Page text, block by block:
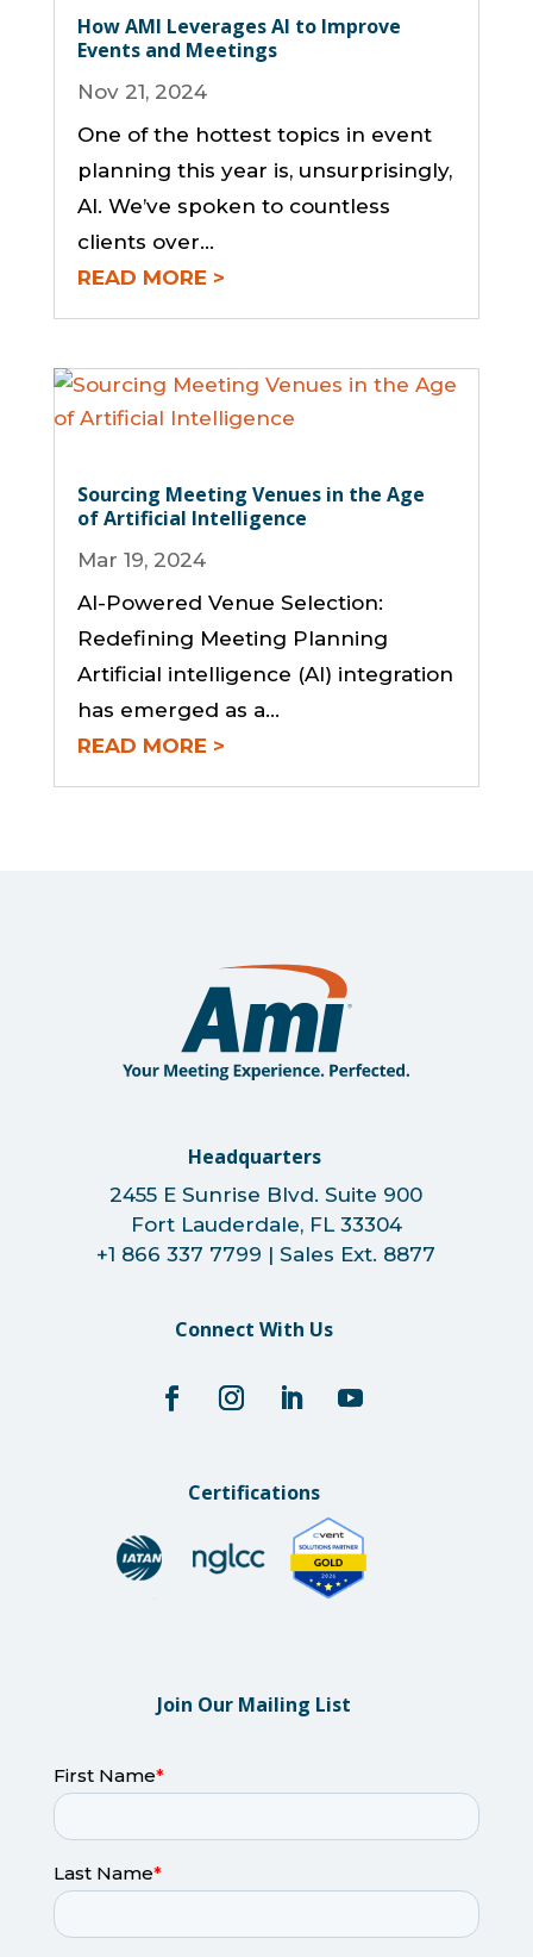
How AMI Leverages AI to Improve
Events and Meetings
Nov 21, 2024
One of the hottest topics in event
planning this year is, unsurprisingly,
AI. We’ve spoken to countless
clients over...
READ MORE
Sourcing Meeting Venues in the Age
of Artificial Intelligence
Mar 19, 2024
AI-Powered Venue Selection:
Redefining Meeting Planning
Artificial intelligence (AI) integration
has emerged as a...
READ MORE
Headquarters
2455 E Sunrise Blvd. Suite 900
Fort Lauderdale, FL 33304
+1 866 337 7799 | Sales Ext. 8877
Connect With Us
Certifications
Join Our Mailing List